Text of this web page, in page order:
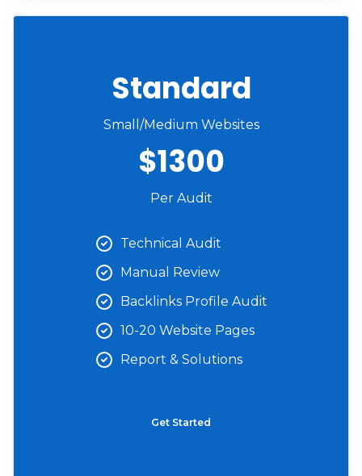
Standard
Small/Medium Websites
$1300
Per Audit
Technical Audit
Manual Review
Backlinks Profile Audit
10-20 Website Pages
Report & Solutions
Get Started